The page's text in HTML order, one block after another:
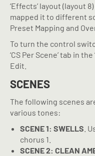
‘Effects’ layout (layout
mapped it to different
Preset Mapping and
To turn the control
‘CS Per Scene’ tab in
Edit.
SCENES
The following scenes
various tones:
SCENE 1: SWELLS .
chorus 1.
SCENE 2: CLEAN